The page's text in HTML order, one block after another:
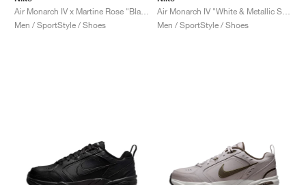
Men / SportStyle / Shoes
Men / SportStyle / Shoes